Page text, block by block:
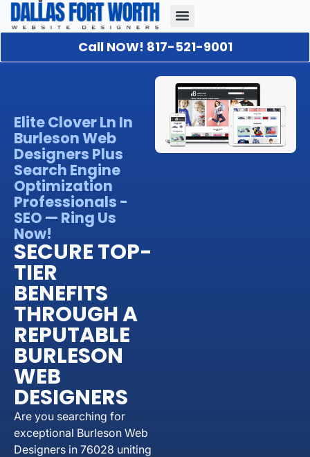
Call NOW! 817-521-9001
Elite Clover Ln In
Burleson Web
Designers Plus
Search Engine
Optimization
Professionals -
SEO — Ring Us
Now!
SECURE TOP-
TIER
BENEFITS
THROUGH A
REPUTABLE
BURLESON
WEB
DESIGNERS
Are you searching for
exceptional Burleson Web
Designers in 76028 uniting